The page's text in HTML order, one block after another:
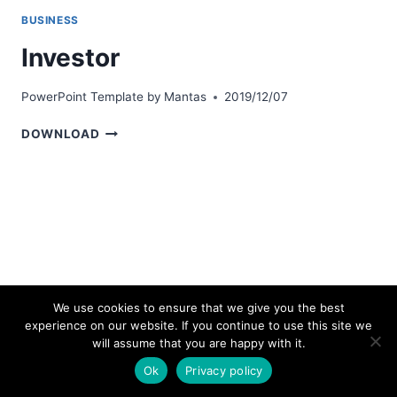
BUSINESS
Investor
PowerPoint Template by Mantas 2019/12/07
DOWNLOAD INVESTOR
© 2026 bestpowerpointtemplates.com
We use cookies to ensure that we give you the best
experience on our website. If you continue to use this site we
will assume that you are happy with it.
Ok
Privacy policy